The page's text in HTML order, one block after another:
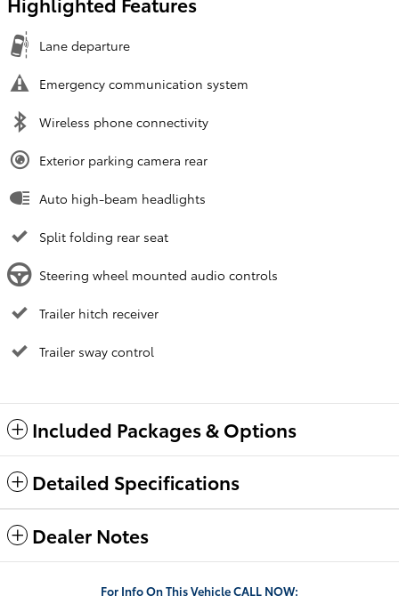
Lane departure
Emergency communication system
Wireless phone connectivity
Exterior parking camera rear
Auto high-beam headlights
Split folding rear seat
Steering wheel mounted audio controls
Trailer hitch receiver
Trailer sway control
Included Packages & Options
Detailed Specifications
Dealer Notes
For InfoOn This VehicleCALL NOW: